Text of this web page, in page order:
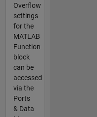
Overflow
settings
for the
MATLAB
Function
block
can be
accessed
via the
Ports
& Data